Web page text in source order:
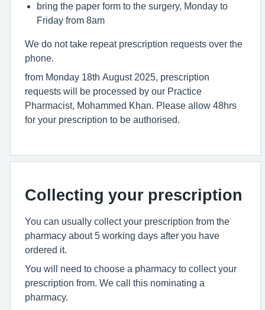
bring the paper form to the surgery, Monday to
Friday from 8am
We do not take repeat prescription requests over the
phone.
from Monday 18th August 2025, prescription
requests will be processed by our Practice
Pharmacist, Mohammed Khan. Please allow 48hrs
for your prescription to be authorised.
Collecting your prescription
You can usually collect your prescription from the
pharmacy about 5 working days after you have
ordered it.
You will need to choose a pharmacy to collect your
prescription from. We call this nominating a
pharmacy.